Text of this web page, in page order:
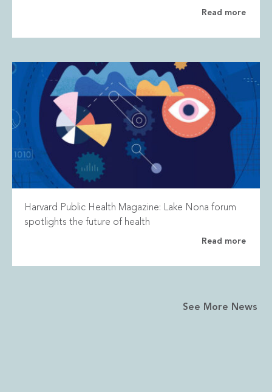
Read more
Harvard Public Health Magazine: Lake Nona forum
spotlights the future of health
Read more
See More News